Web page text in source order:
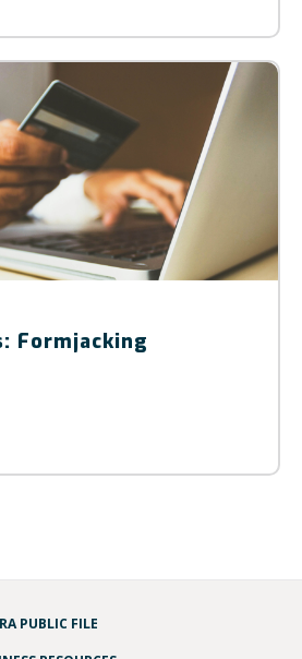
Formjacking
PUBLIC FILE